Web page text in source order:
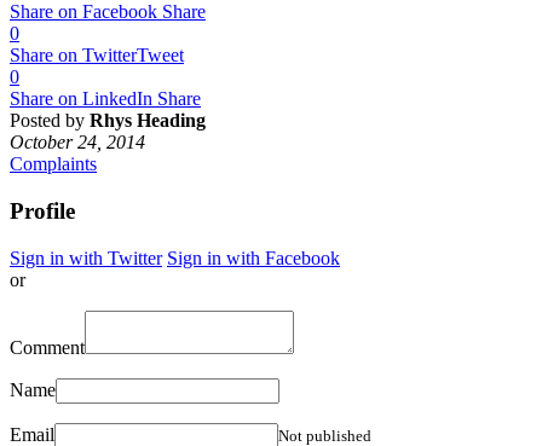
Share on Facebook Share
0
Share on TwitterTweet
0
Share on LinkedIn Share
Posted by Rhys Heading
October 24, 2014
Complaints
Profile
Sign in with Twitter Sign in with Facebook
or
Comment
Name
Email Not published